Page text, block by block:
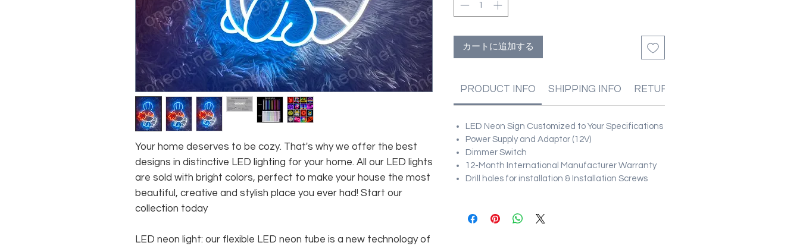
Your home deserves to be cozy. That's why we offer the best
designs in distinctive LED lighting for your home. All our LED lights
are sold with bright colors, perfect to make your house the most
beautiful, creative and stylish place you ever had! Start our
collection today
LED neon light: our flexible LED neon tube is a new technology of
カートに追加する
PRODUCT INFO SHIPPING INFO RETURN & REFUND POLICIES
LED Neon Sign Customized to Your Specifications
Power Supply and Adaptor (12V)
Dimmer Switch
12-Month International Manufacturer Warranty
Drill holes for installation & Installation Screws